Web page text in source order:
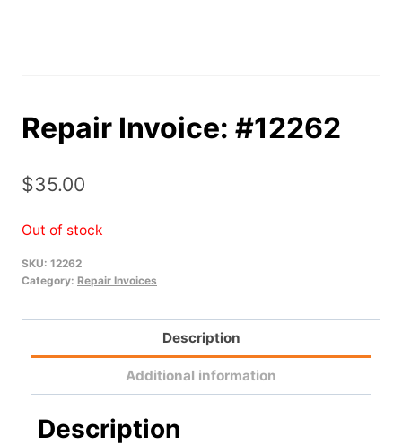
Repair Invoice: #12262
$35.00
Out of stock
SKU: 12262
Category: Repair Invoices
Description
Additional information
Description